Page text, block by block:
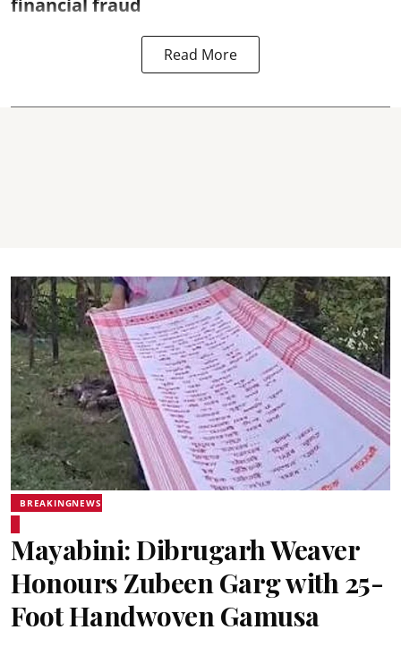
financial fraud
Read More
BREAKINGNEWS
Mayabini: Dibrugarh Weaver
Honours Zubeen Garg with 25-
Foot Handwoven Gamusa